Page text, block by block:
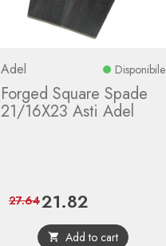
Adel Disponibile
Forged Square Spade
21/16X23 Asti Adel
Price
21.82
price
27.64
 Add to cart